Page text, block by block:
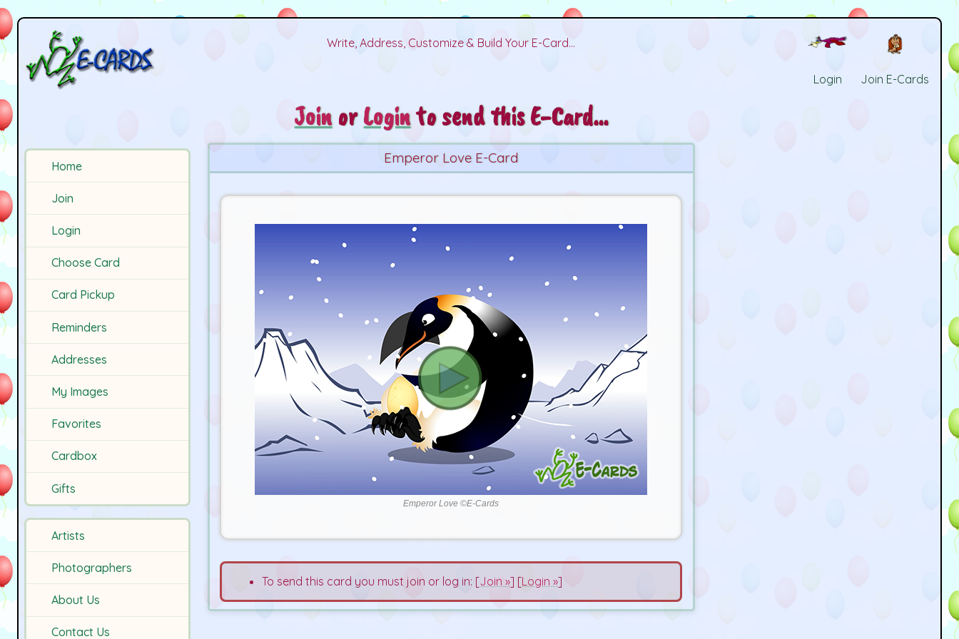
Write, Address, Customize & Build Your E-Card...
Login Join E-Cards
Home
Join
Login
Choose Card
Card Pickup
Reminders
Addresses
My Images
Favorites
Cardbox
Gifts
Artists
Photographers
About Us
Contact Us
JoinorLoginto send this E-Card...
Emperor Love E-Card
Emperor Love ©E-Cards
To send this card you must join or log in: [Join »] [Login »]